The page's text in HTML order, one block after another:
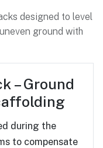
designed to level
ground with
– Ground
during the
to compensate